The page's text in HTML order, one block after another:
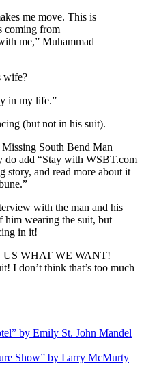
me move. This is
coming from
me,” Muhammad
wife?
in my life.”
(but not in his suit).
South Bend Man
do add “Stay with WSBT.com
story, and read more about it
with the man and his
him wearing the suit, but
in it!
WHAT WE WANT!
I don’t think that’s too much
by Emily St. John Mandel
Show” by Larry McMurty